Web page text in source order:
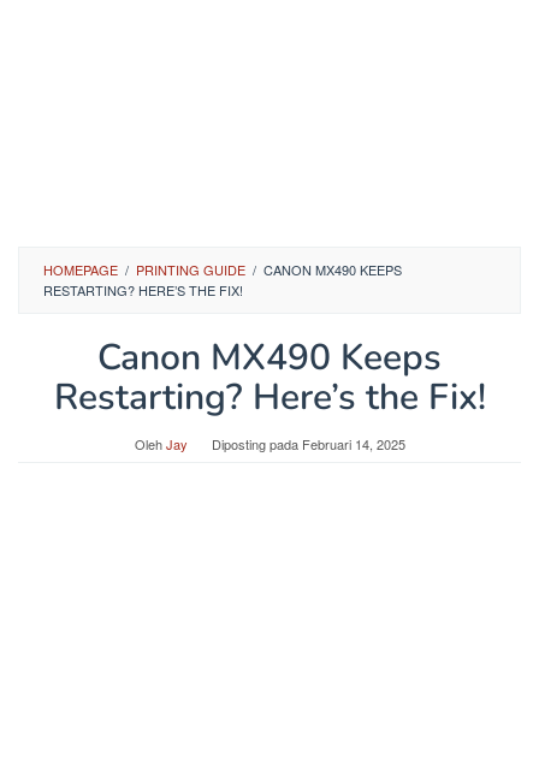
HOMEPAGE / PRINTING GUIDE / CANON MX490 KEEPS
RESTARTING? HERE’S THE FIX!
Canon MX490 Keeps
Restarting? Here’s the Fix!
OlehJay Diposting pada Februari 14, 2025